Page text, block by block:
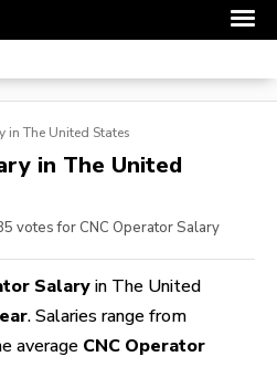
in The United States
in The United
votes for CNC Operator Salary
Salary in The United
. Salaries range from
average CNC Operator